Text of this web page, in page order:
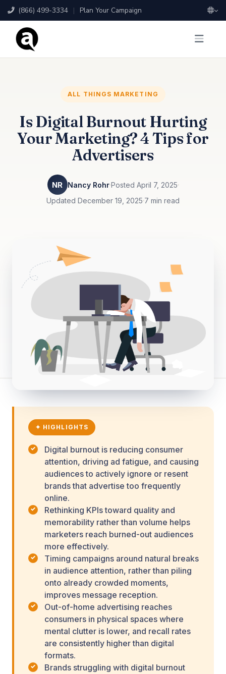
(866) 499-3334 | Plan Your Campaign
ALL THINGS MARKETING
Is Digital Burnout Hurting
Your Marketing? 4 Tips for
Advertisers
NR Nancy Rohr Posted April 7, 2025
Updated December 19, 2025 7 min read
✦ HIGHLIGHTS
Digital burnout is reducing consumer
attention, driving ad fatigue, and causing
audiences to actively ignore or resent
brands that advertise too frequently
online.
Rethinking KPIs toward quality and
memorability rather than volume helps
marketers reach burned-out audiences
more effectively.
Timing campaigns around natural breaks
in audience attention, rather than piling
onto already crowded moments,
improves message reception.
Out-of-home advertising reaches
consumers in physical spaces where
mental clutter is lower, and recall rates
are consistently higher than digital
formats.
Brands struggling with digital burnout